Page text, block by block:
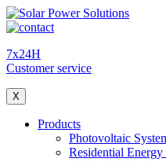
7x24H
Customer service
X
Products
Photovoltaic
Residential Energy